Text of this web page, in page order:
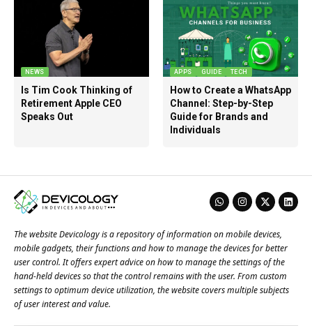
NEWS
Is Tim Cook Thinking of
Retirement Apple CEO
Speaks Out
APPS GUIDE TECH
How to Create a WhatsApp
Channel: Step-by-Step
Guide for Brands and
Individuals
The website Devicology is a repository of information on mobile devices,
mobile gadgets, their functions and how to manage the devices for better
user control. It offers expert advice on how to manage the settings of the
hand-held devices so that the control remains with the user. From custom
settings to optimum device utilization, the website covers multiple subjects
of user interest and value.